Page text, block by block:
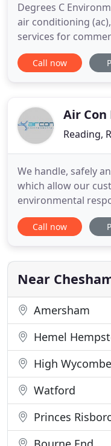
Degrees C
air conditioning
services for
customers across
energy efficient air
We guarantee
Call now
Air
Reading,
We handle, safely
which allow our
environmental
equipment from
manufacturers to
Environmental are
Mechanical Services
Call now
Near
Amersham
Hemel
High Wycombe
Watford
Princes